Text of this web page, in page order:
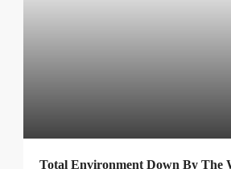
Total Environment Down By The